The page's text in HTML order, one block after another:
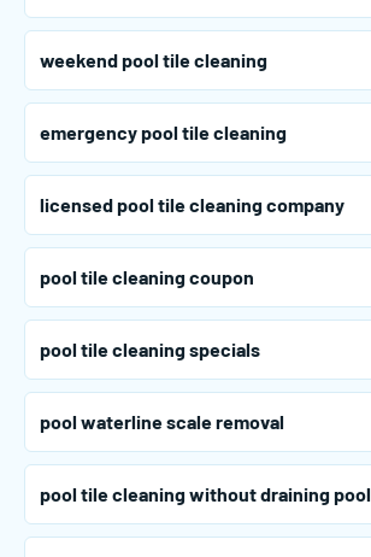
weekend pool tile cleaning
emergency pool tile cleaning
licensed pool tile cleaning company
pool tile cleaning coupon
pool tile cleaning specials
pool waterline scale removal
pool tile cleaning without draining pool